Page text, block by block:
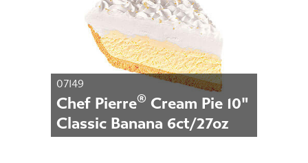
07149
Chef Pierre® Cream Pie 10"
Classic Banana 6ct/27oz